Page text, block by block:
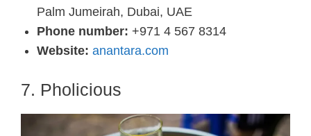
Palm Jumeirah, Dubai, UAE
Phone number: +971 4 567 8314
Website: anantara.com
7. Pholicious